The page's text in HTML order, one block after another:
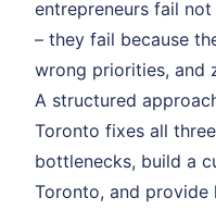
entrepreneurs fail
– they fail because
wrong priorities, and
A structured
Toronto fixes all
bottlenecks, build a
Toronto, and